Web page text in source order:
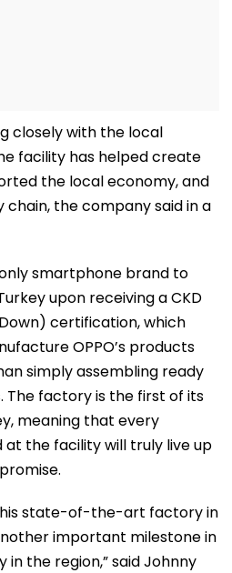
closely with the local
facility has helped create
the local economy, and
chain, the company said in a
smartphone brand to
upon receiving a CKD
certification, which
OPPO’s products
simply assembling ready
factory is the first of its
meaning that every
the facility will truly live up
state-of-the-art factory in
important milestone in
in the region,” said Johnny